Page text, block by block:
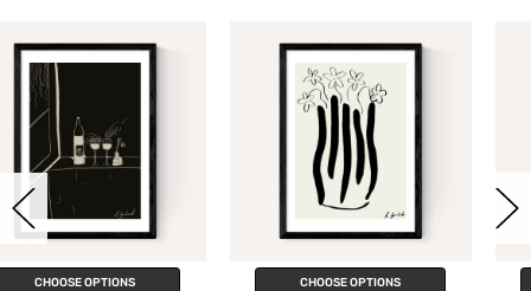
CHOOSE OPTIONS CHOOSE OPTIONS